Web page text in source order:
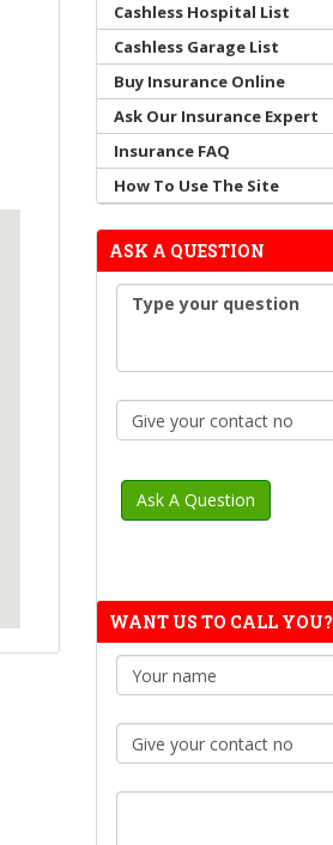
Cashless Hospital List
Cashless Garage List
Buy Insurance Online
Ask Our Insurance Expert
Insurance FAQ
How To Use The Site
ASK A QUESTION
WANT US TO CALL YOU?